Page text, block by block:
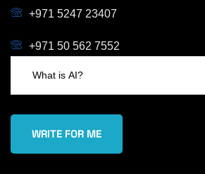
+971 5247 23407
+971 50 562 7552
WRITE FOR ME